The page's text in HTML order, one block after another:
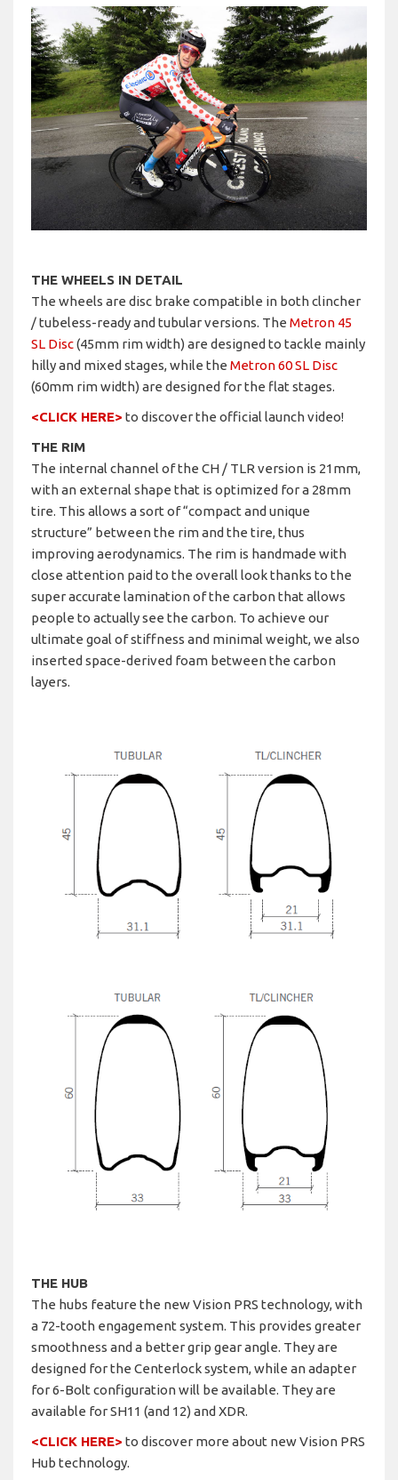
THE WHEELS IN DETAIL
The wheels are disc brake compatible in both clincher
/ tubeless-ready and tubular versions. The Metron 45
SL Disc(45mm rim width) are designed to tackle mainly
hilly and mixed stages, while the Metron 60 SL Disc
(60mm rim width) are designed for the flat stages.
<CLICK HERE> to discover the official launch video!
THE RIM
The internal channel of the CH / TLR version is 21mm,
with an external shape that is optimized for a 28mm
tire. This allows a sort of “compact and unique
structure” between the rim and the tire, thus
improving aerodynamics. The rim is handmade with
close attention paid to the overall look thanks to the
super accurate lamination of the carbon that allows
people to actually see the carbon. To achieve our
ultimate goal of stiffness and minimal weight, we also
inserted space-derived foam between the carbon
layers.
THE HUB
The hubs feature the new Vision PRS technology, with
a 72-tooth engagement system. This provides greater
smoothness and a better grip gear angle. They are
designed for the Centerlock system, while an adapter
for 6-Bolt configuration will be available. They are
available for SH11 (and 12) and XDR.
<CLICK HERE> to discover more about new Vision PRS
Hub technology.